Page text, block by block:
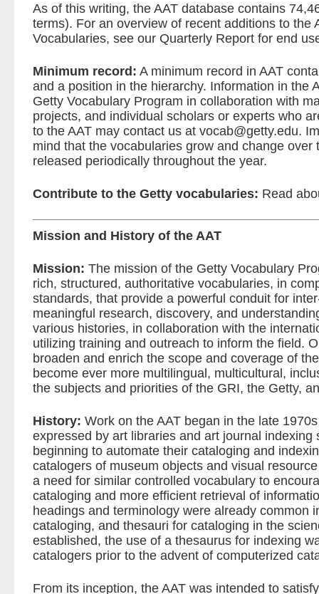
As of this writing, the AAT database contains
terms). For an overview of recent additions to the
Vocabularies, see our Quarterly Report for end
Minimum record: A minimum record in AAT
and a position in the hierarchy. Information in the
Getty Vocabulary Program in collaboration with
projects, and individual scholars or experts who
to the AAT may contact us at vocab@getty.edu.
mind that the vocabularies grow and change over
released periodically throughout the year.
Contribute to the Getty vocabularies: Read
Mission and History of the AAT
Mission: The mission of the Getty Vocabulary
rich, structured, authoritative vocabularies, in
standards, that provide a powerful conduit for
meaningful research, discovery, and
various histories, in collaboration with the
utilizing training and outreach to inform the field.
broaden and enrich the scope and coverage of
become ever more multilingual, multicultural,
the subjects and priorities of the GRI, the Getty,
History: Work on the AAT began in the late
expressed by art libraries and art journal indexing
beginning to automate their cataloging and
catalogers of museum objects and visual
a need for similar controlled vocabulary to
cataloging and more efficient retrieval of
headings and terminology were already common
cataloging, and thesauri for cataloging in the
established, the use of a thesaurus for indexing
catalogers prior to the advent of computerized
From its inception, the AAT was intended to